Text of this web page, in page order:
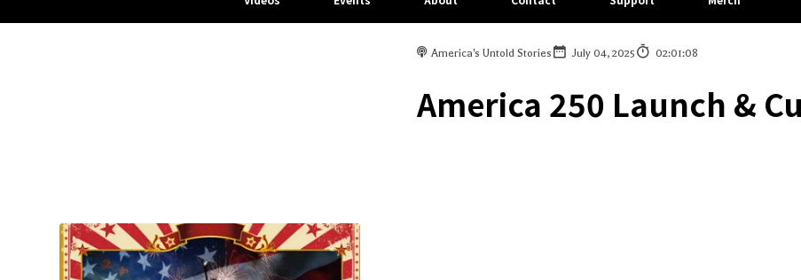
America's Untold Stories July 04, 2025 02:01:08
America 250 Launch &